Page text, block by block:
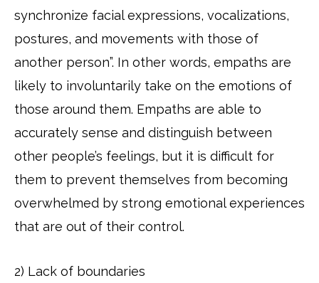
synchronize facial expressions, vocalizations,
postures, and movements with those of
another person”. In other words, empaths are
likely to involuntarily take on the emotions of
those around them. Empaths are able to
accurately sense and distinguish between
other people’s feelings, but it is difficult for
them to prevent themselves from becoming
overwhelmed by strong emotional experiences
that are out of their control.
2) Lack of boundaries